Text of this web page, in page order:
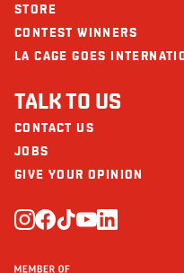
STORE
CONTEST WINNERS
LA CAGE GOES
TALK TO US
CONTACT US
JOBS
GIVE YOUR OPINION